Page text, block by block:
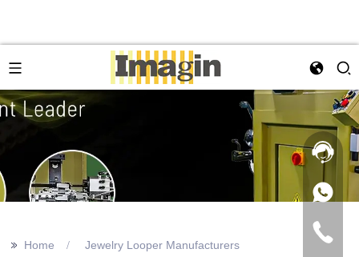
>> Home Jewelry Looper Manufacturers